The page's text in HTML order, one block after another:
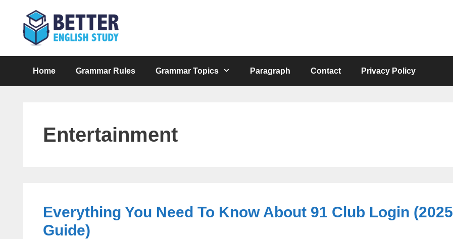
content
Home Grammar Rules Grammar Topics Paragraph Contact Privacy Policy
Entertainment
Everything You Need To Know About 91 Club Login (2025
Guide)